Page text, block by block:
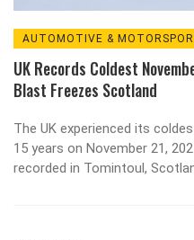
AUTOMOTIVE &
UK Records Coldest
Blast Freezes Scotland
The UK experienced its
15 years on November 21,
recorded in Tomintoul,